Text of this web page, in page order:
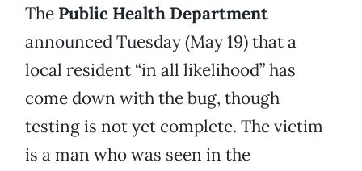
The Public Health Department
announced Tuesday (May 19) that a
local resident “in all likelihood” has
come down with the bug, though
testing is not yet complete. The victim
is a man who was seen in the